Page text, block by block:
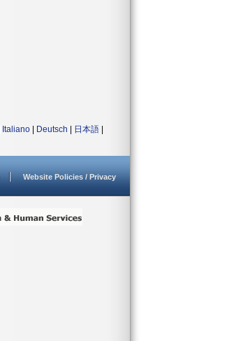
Italiano Deutsch 日本語
Website Policies / Privacy